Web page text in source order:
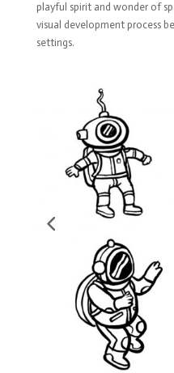
playful spirit and wonder of
visual development process
settings.